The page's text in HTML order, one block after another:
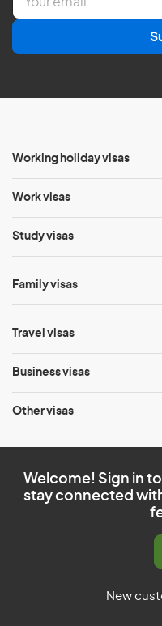
a
l
Working holiday visas
Work visas
Study visas
Family visas
Travel visas
Business visas
Other visas
Welcome! Sign in
stay connected
New